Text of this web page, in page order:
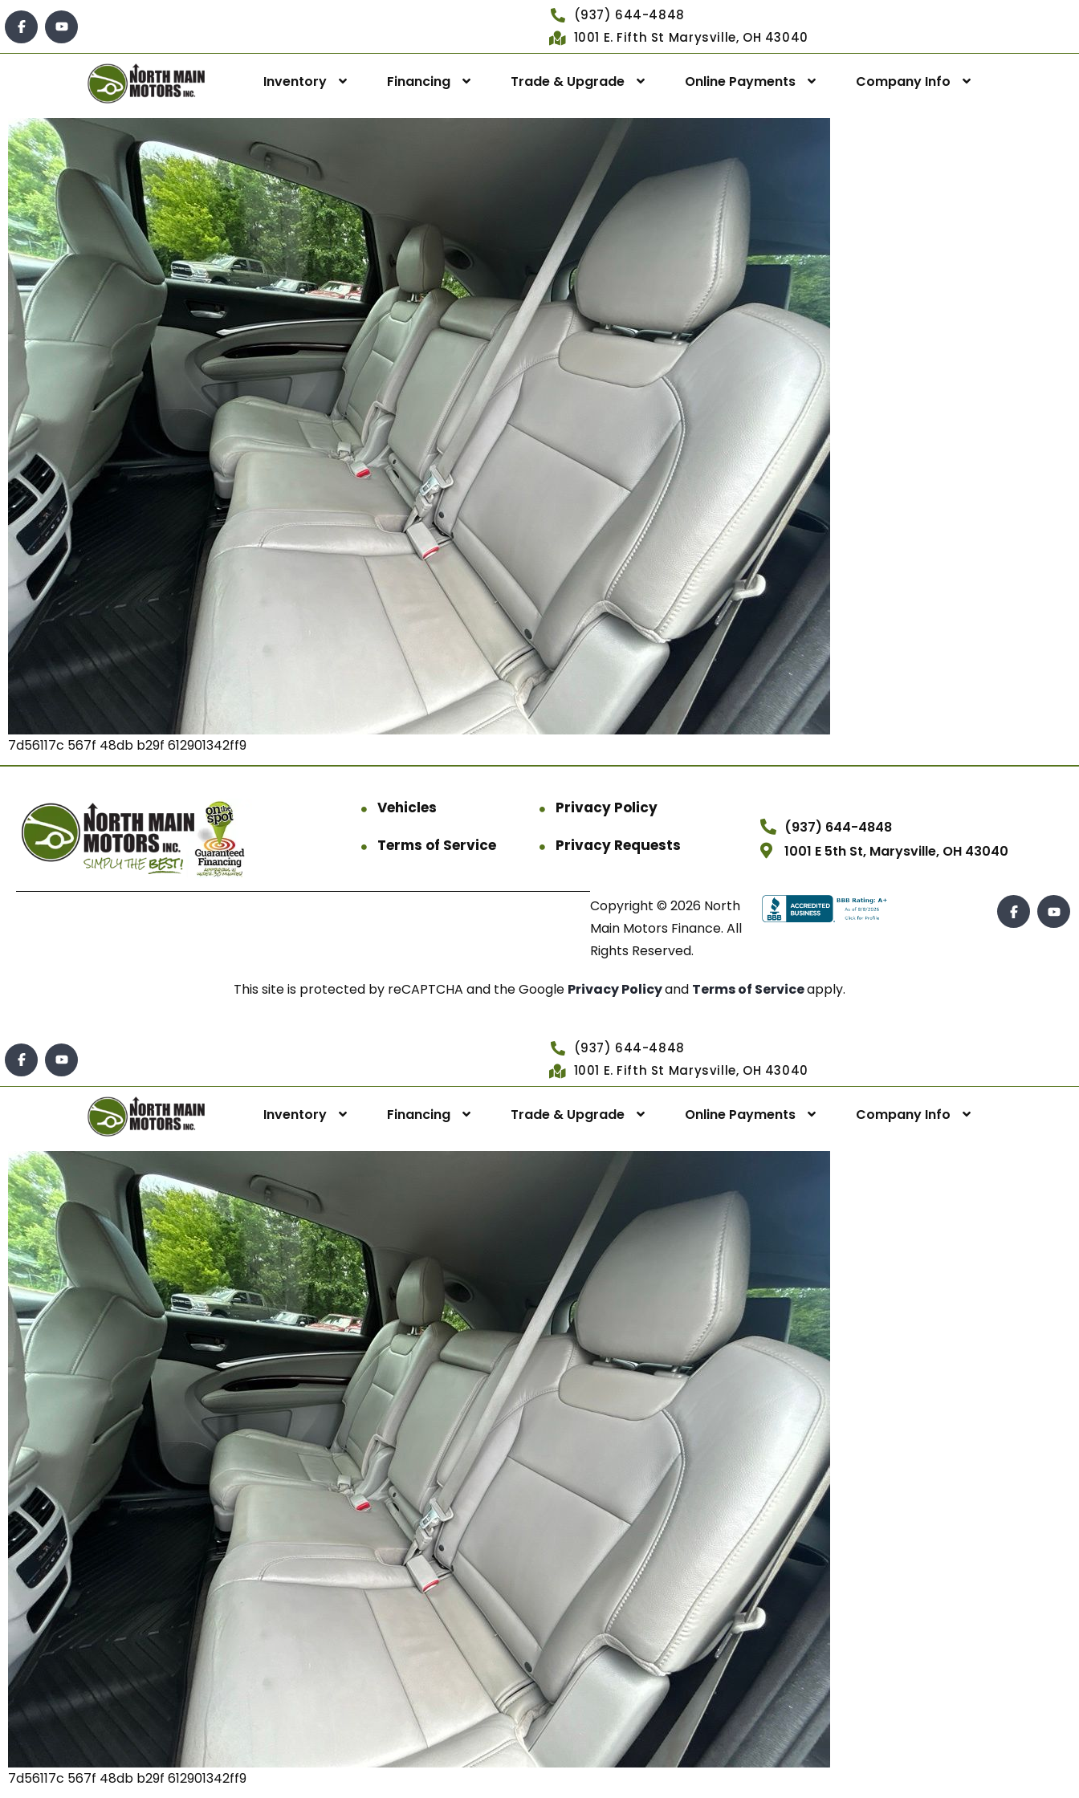
(937) 644-4848
1001 E. Fifth St Marysville, OH 43040
Inventory Financing Trade & Upgrade Online Payments Company Info
7d56117c 567f 48db b29f 612901342ff9
Vehicles
Privacy Policy
Terms of Service
Privacy Requests
(937) 644-4848
1001 E 5th St, Marysville, OH 43040
Copyright © 2026 North
Main Motors Finance. All
Rights Reserved.
This site is protected by reCAPTCHA and the Google Privacy Policyand Terms of Serviceapply.
(937) 644-4848
1001 E. Fifth St Marysville, OH 43040
Inventory Financing Trade & Upgrade Online Payments Company Info
7d56117c 567f 48db b29f 612901342ff9